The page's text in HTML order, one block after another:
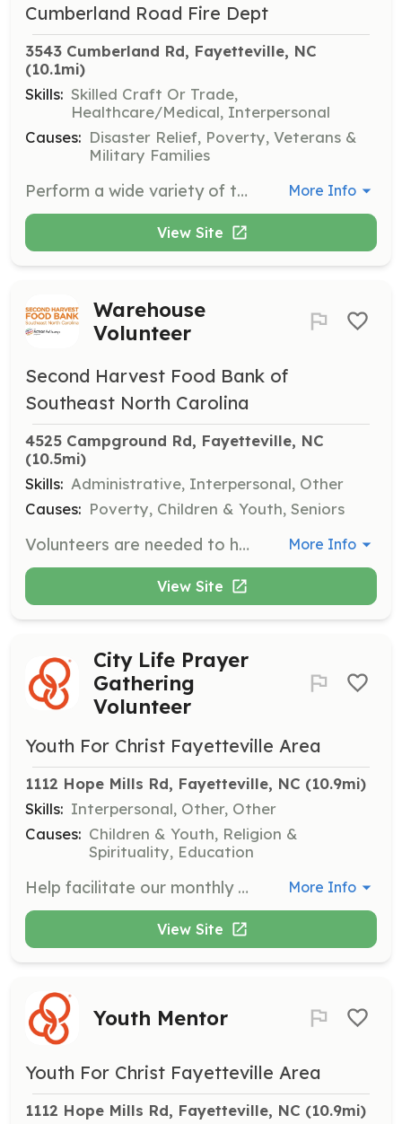
Cumberland Road Fire Dept
3543 Cumberland Rd, Fayetteville, NC
(10.1mi)
Skills: Skilled Craft Or Trade,
Healthcare/Medical, Interpersonal
Causes: Disaster Relief, Poverty, Veterans &
Military Families
Perform a wide variety of technical tasks and functions in support of fire suppression, fire prevention, hazardous materials, emergency medical and other emergency services. Respond to emergency and non-emergency incidents; provide appropriate services as required including emergency rescue and fire suppression; perform search and rescue for trapped or injured persons; perform emergency medical and first aid services as needed. Participate in cleaning and maintaining facilities, grounds, ensure that all equipment and apparatus is in a constant state of readiness for emergency calls. Perform other related duties and related tasks as assigned by supervisory staff. Apply at https://www.cumberlandroadfire.com/volunteer---contacts.html | Requirements: Must be a minimum of 18 years old and have a current driver's license. Potential firefighters must pass drug tests and background check. Minimum education of a high school diploma or an equivalency certificate. The application process for volunteer membership with the Cumberland Road Fire Department starts with you electronically completing the application. Visit our Website cumberlandroadfire.com and click on the Volunteer / Contacts page. Before you get started, you will need to upload the following documents: Criminal Background, and High School Diploma or GED. These documents will need to be uploaded at the bottom of the application. Once the application has been received it will be reviewed for consideration. At such time your application is accepted, you will be contacted with the next steps for becoming a volunteer with Cumberland Road Fire Department. Once a favorable background check is completed, you will be contacted by our training staff, and required to attended 3 of our Thursday night meeting/training sessions to acquaint yourself with our operation and standards. After completing the required meetings, you will be interviewed by members of the training staff, and advised of your membership status. All new volunteers receive a “probationary packet” which is designed to acquaint new members with our operation and the fire service. You will be given a time frame to complete the packet and will be tested to evaluate your knowledge, skills, and abilities. | Categories: Firefighter, EMT More Info
View Site
Warehouse
Volunteer
Second Harvest Food Bank of
Southeast North Carolina
4525 Campground Rd, Fayetteville, NC
(10.5mi)
Skills: Administrative, Interpersonal, Other
Causes: Poverty, Children & Youth, Seniors
Volunteers are needed to help sort and package food for distribution to families in need. Opportunities are available on weekdays and occasional weekends, with shifts from 9-11 a.m. or 1-3 p.m. More Info
View Site
City Life Prayer
Gathering
Volunteer
Youth For Christ Fayetteville Area
1112 Hope Mills Rd, Fayetteville, NC (10.9mi)
Skills: Interpersonal, Other, Other
Causes: Children & Youth, Religion &
Spirituality, Education
Help facilitate our monthly City Life Prayer Gatherings, providing a welcoming space for students to explore faith and build community. Responsibilities include assisting with setup, group prayer, and providing snacks. More Info
View Site
Youth Mentor
Youth For Christ Fayetteville Area
1112 Hope Mills Rd, Fayetteville, NC (10.9mi)